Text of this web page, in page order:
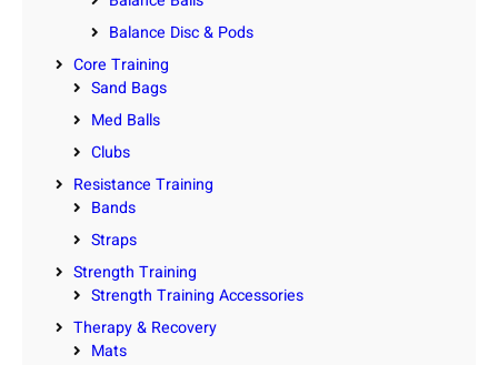
Balance Disc & Pods
Core Training
Sand Bags
Med Balls
Clubs
Resistance Training
Bands
Straps
Strength Training
Strength Training Accessories
Therapy & Recovery
Mats